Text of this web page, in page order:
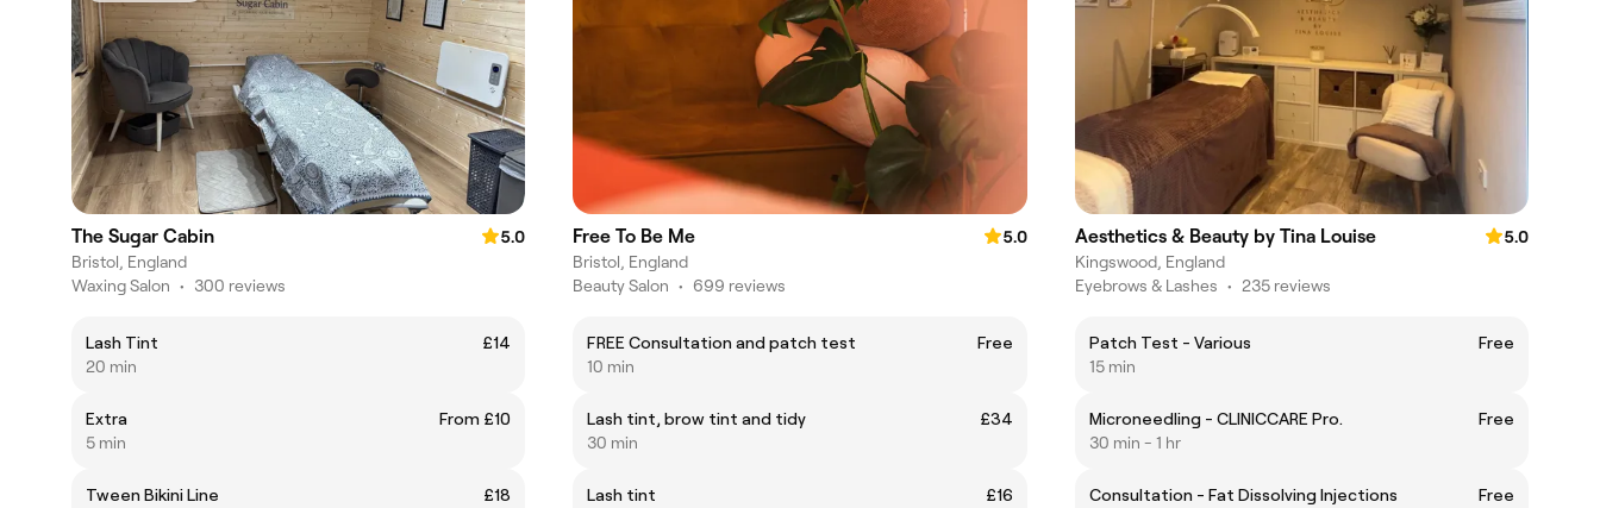
The Sugar Cabin
5.0
Bristol, England
Waxing Salon • 300 reviews
Lash Tint
£14
20 min
Extra
From £10
5 min
Tween Bikini Line
£18
Free To Be Me
5.0
Bristol, England
Beauty Salon • 699 reviews
FREE Consultation and patch test
Free
10 min
Lash tint, brow tint and tidy
£34
30 min
Lash tint
£16
Aesthetics & Beauty by Tina Louise
5.0
Kingswood, England
Eyebrows & Lashes • 235 reviews
Patch Test - Various
Free
15 min
Microneedling - CLINICCARE Pro.
Free
30 min - 1 hr
Consultation - Fat Dissolving Injections
Free